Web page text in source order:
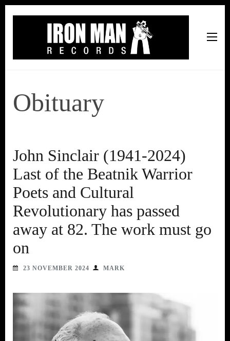
Obituary
John Sinclair (1941-2024)
Last of the Beatnik Warrior
Poets and Cultural
Revolutionary has passed
away at 82. The work must go
on
23 NOVEMBER 2024 MARK